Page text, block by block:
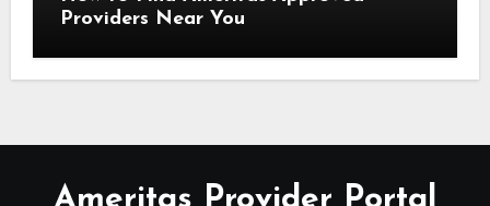
Providers Near You